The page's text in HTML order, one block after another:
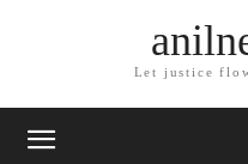
Let justice